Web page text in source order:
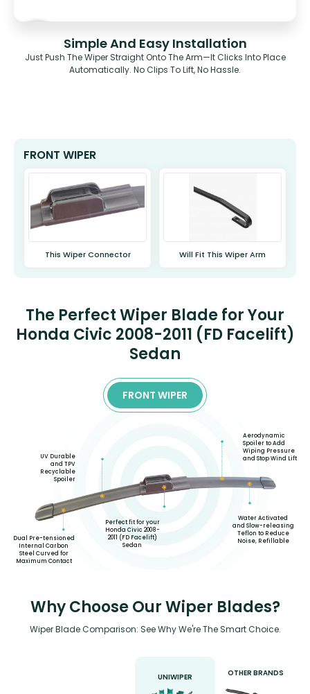
Simple And Easy Installation
Just Push The Wiper Straight Onto The Arm—It Clicks Into Place
Automatically. No Clips To Lift, No Hassle.
FRONT WIPER
This Wiper Connector Will Fit This Wiper Arm
The Perfect Wiper Blade for Your
Honda Civic 2008-2011 (FD Facelift)
Sedan
FRONT WIPER
Dual Pre-tensioned
Internal Carbon
Steel Curved for
Maximum Contact
UV Durable
and TPV
Recyclable
Spoiler
Perfect fit for your
Honda Civic 2008-
2011 (FD Facelift)
Sedan
Aerodynamic
Spoiler to Add
Wiping Pressure
and Stop Wind Lift
Water Activated
and Slow-releasing
Teflon to Reduce
Noise, Refillable
Why Choose Our Wiper Blades?
Wiper Blade Comparison: See Why We're The Smart Choice.
UNIWIPER OTHER BRANDS